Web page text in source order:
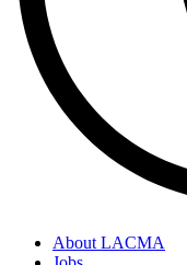
About LACMA